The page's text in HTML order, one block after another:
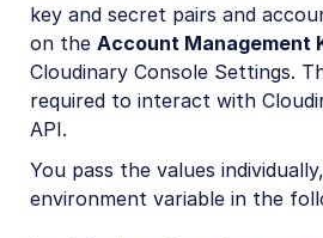
key and secret pairs and
on the Account Management
Cloudinary Console Settings.
required to interact with
API.
You pass the values
environment variable in the